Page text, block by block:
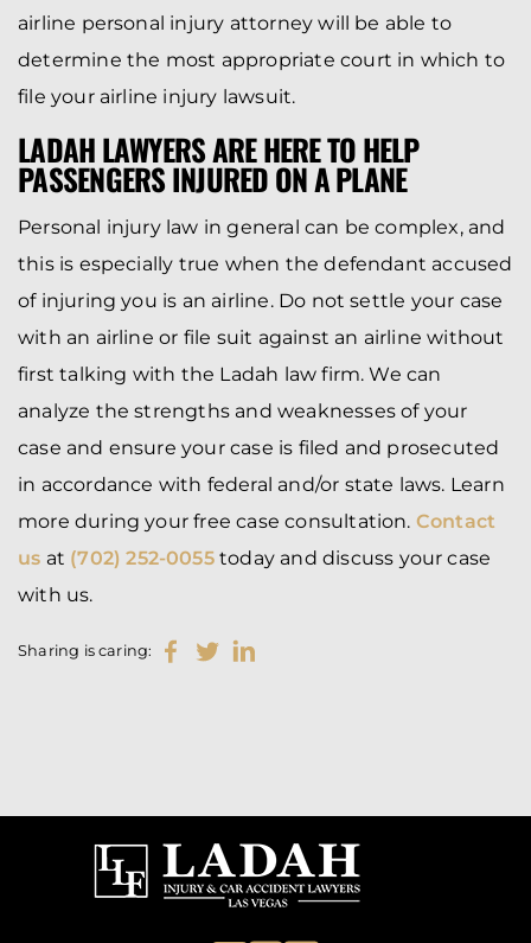
airline personal injury attorney will be able to
determine the most appropriate court in which to
file your airline injury lawsuit.
LADAH LAWYERS ARE HERE TO HELP
PASSENGERS INJURED ON A PLANE
Personal injury law in general can be complex, and
this is especially true when the defendant accused
of injuring you is an airline. Do not settle your case
with an airline or file suit against an airline without
first talking with the Ladah law firm. We can
analyze the strengths and weaknesses of your
case and ensure your case is filed and prosecuted
in accordance with federal and/or state laws. Learn
more during your free case consultation. Contact
us at (702) 252-0055today and discuss your case
with us.
Sharing is caring: